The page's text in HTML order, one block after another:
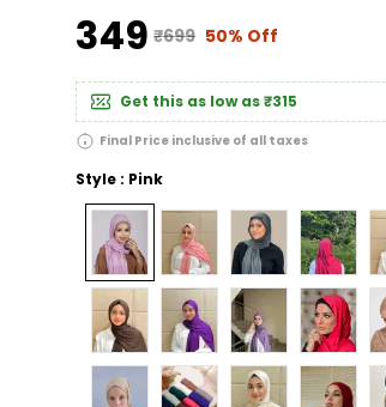
₹349 ₹699 50% Off
Get this as low as₹315
Final Price inclusive of all taxes
Style : Pink